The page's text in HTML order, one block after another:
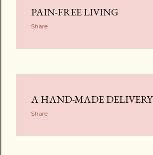
PAIN-FREE LIVING
Share
A HAND-MADE DELIVERY
Share